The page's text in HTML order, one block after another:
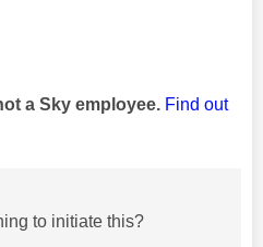
a Sky employee. Find out
to initiate this?